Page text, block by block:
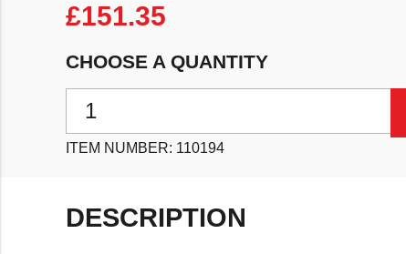
£151.35
CHOOSE A QUANTITY
ITEM NUMBER: 110194
DESCRIPTION